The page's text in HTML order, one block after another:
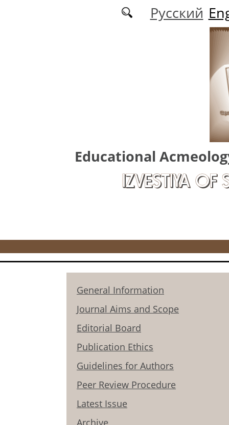
Русский
Educational
IZVESTIYA OF
General Information
Journal Aims and Scope
Editorial Board
Publication Ethics
Guidelines for Authors
Peer Review Procedure
Latest Issue